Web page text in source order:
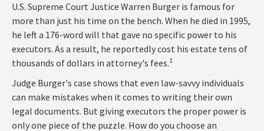
U.S. Supreme Court Justice Warren Burger is famous for
more than just his time on the bench. When he died in 1995,
he left a 176-word will that gave no specific power to his
executors. As a result, he reportedly cost his estate tens of
thousands of dollars in attorney's fees.1
Judge Burger's case shows that even law-savvy individuals
can make mistakes when it comes to writing their own
legal documents. But giving executors the proper power is
only one piece of the puzzle. How do you choose an